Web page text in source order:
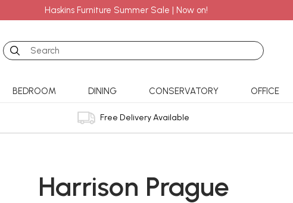
Haskins Furniture Summer Sale | Now on!
Search
BEDROOM DINING CONSERVATORY OFFICE
Free Delivery Available
Harrison Prague